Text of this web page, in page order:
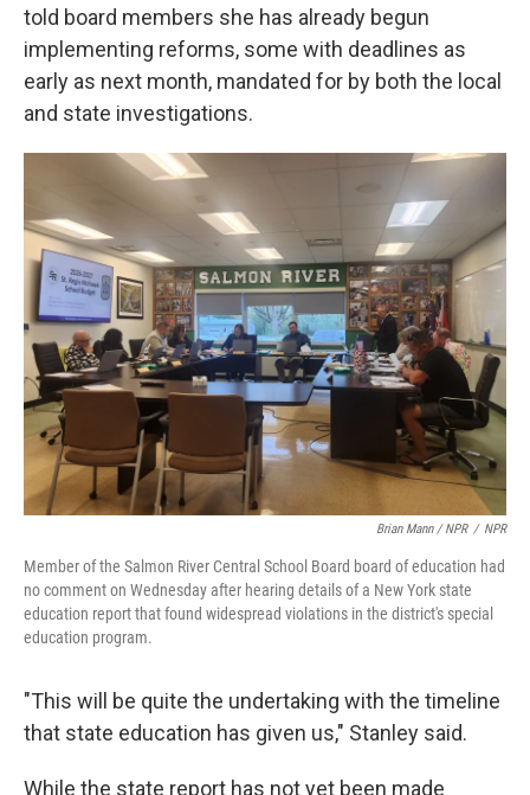
told board members she has already begun
implementing reforms, some with deadlines as
early as next month, mandated for by both the local
and state investigations.
Brian Mann / NPR / NPR
Member of the Salmon River Central School Board board of education had
no comment on Wednesday after hearing details of a New York state
education report that found widespread violations in the district's special
education program.
"This will be quite the undertaking with the timeline
that state education has given us," Stanley said.
While the state report has not yet been made